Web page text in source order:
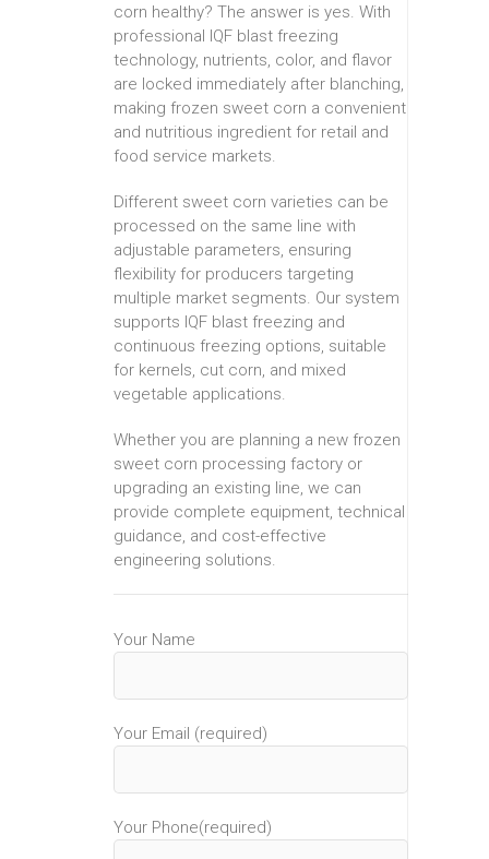
corn healthy? The answer is yes. With
professional IQF blast freezing
technology, nutrients, color, and flavor
are locked immediately after blanching,
making frozen sweet corn a convenient
and nutritious ingredient for retail and
food service markets.
Different sweet corn varieties can be
processed on the same line with
adjustable parameters, ensuring
flexibility for producers targeting
multiple market segments. Our system
supports IQF blast freezing and
continuous freezing options, suitable
for kernels, cut corn, and mixed
vegetable applications.
Whether you are planning a new frozen
sweet corn processing factory or
upgrading an existing line, we can
provide complete equipment, technical
guidance, and cost-effective
engineering solutions.
Your Name
Your Email (required)
Your Phone(required)